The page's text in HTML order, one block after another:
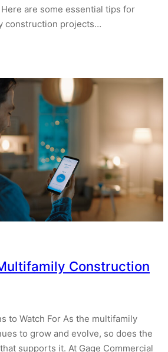
are some essential tips for
construction projects…
Construction
to Watch For As the multifamily
to grow and evolve, so does the
supports it. At Gage Commercial